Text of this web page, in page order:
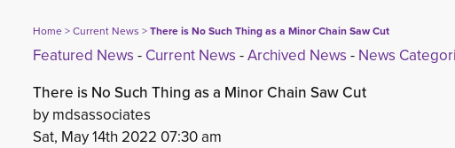
Home> Current News > There is No Such Thing as a Minor Chain Saw Cut
Featured News - Current News - Archived News - News
There is No Such Thing as a Minor Chain Saw Cut
by mdsassociates
Sat, May 14th 2022 07:30 am